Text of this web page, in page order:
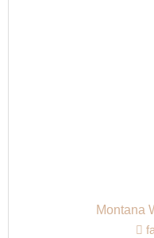
Montana